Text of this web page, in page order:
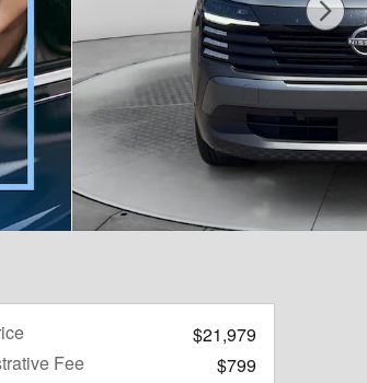
$21,979
Fee
$799